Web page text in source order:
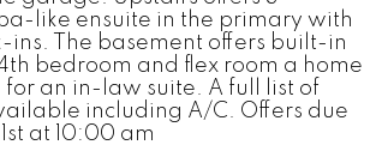
like ensuite in the primary with
ins. The basement offers built-in
bedroom and flex room a home
an in-law suite. A full list of
including A/C. Offers due
at 10:00 am